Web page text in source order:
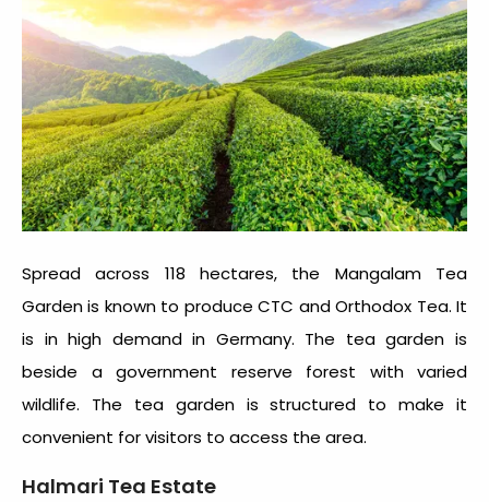
Spread across 118 hectares, the Mangalam Tea
Garden is known to produce CTC and Orthodox Tea. It
is in high demand in Germany. The tea garden is
beside a government reserve forest with varied
wildlife. The tea garden is structured to make it
convenient for visitors to access the area.
Halmari Tea Estate